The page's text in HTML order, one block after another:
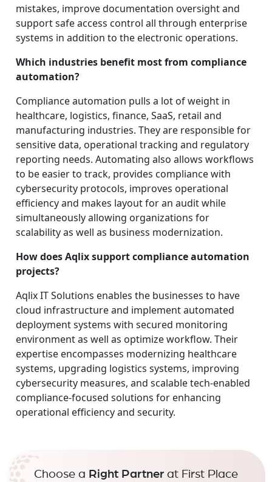
mistakes, improve documentation oversight and
support safe access control all through enterprise
systems in addition to the electronic operations.
Which industries benefit most from compliance
automation?
Compliance automation pulls a lot of weight in
healthcare, logistics, finance, SaaS, retail and
manufacturing industries. They are responsible for
sensitive data, operational tracking and regulatory
reporting needs. Automating also allows workflows
to be easier to track, provides compliance with
cybersecurity protocols, improves operational
efficiency and makes layout for an audit while
simultaneously allowing organizations for
scalability as well as business modernization.
How does Aqlix support compliance automation
projects?
Aqlix IT Solutions enables the businesses to have
cloud infrastructure and implement automated
deployment systems with secured monitoring
environment as well as optimize workflow. Their
expertise encompasses modernizing healthcare
systems, upgrading logistics systems, improving
cybersecurity measures, and scalable tech-enabled
compliance-focused solutions for enhancing
operational efficiency and security.
Choose a Right Partner at First Place